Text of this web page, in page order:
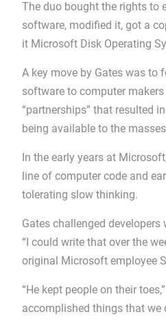
The duo bought the rights to
software, modified it, got a
it Microsoft Disk Operating
A key move by Gates was to
software to computer
“partnerships” that resulted
being available to the
In the early years at
line of computer code and
tolerating slow thinking.
Gates challenged
“I could write that over the
original Microsoft employee
“He kept people on their
accomplished things that we